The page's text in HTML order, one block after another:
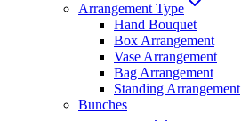
Arrangement Type
Hand Bouquet
Box Arrangement
Vase Arrangement
Bag Arrangement
Standing Arrangement
Bunches